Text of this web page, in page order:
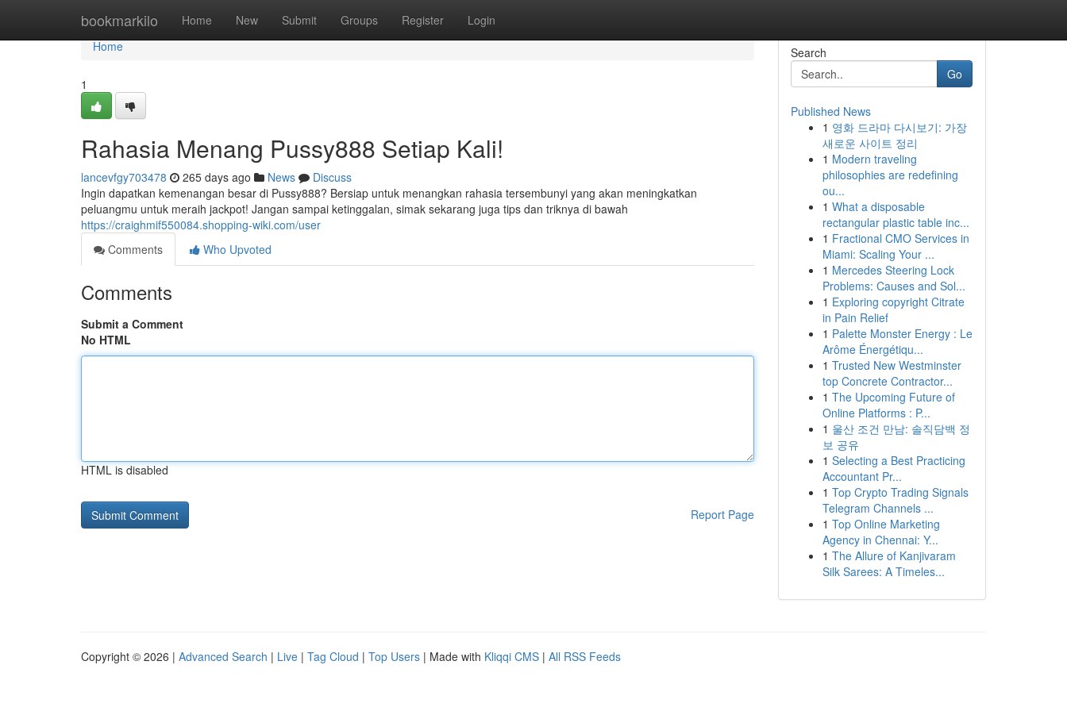
bookmarkilo Home New Submit Groups Register Login
Home
Home
1
Rahasia Menang Pussy888 Setiap Kali!
lancevfgy703478 265 days ago News
Discuss
Ingin dapatkan kemenangan besar di Pussy888? Bersiap untuk menangkan rahasia tersembunyi yang akan meningkatkan
peluangmu untuk meraih jackpot! Jangan sampai ketinggalan, simak sekarang juga tips dan triknya di bawah
https://craighmif550084.shopping-wiki.com/user
Comments
Who Upvoted
Comments
Submit a Comment
No HTML
HTML is disabled
Report Page
Search
Go
Published News
1 영화 드라마 다시보기: 가장
새로운 사이트 정리
1 Modern traveling
philosophies are redefining
ou...
1 What a disposable
rectangular plastic table inc...
1 Fractional CMO Services in
Miami: Scaling Your ...
1 Mercedes Steering Lock
Problems: Causes and Sol...
1 Exploring copyright Citrate
in Pain Relief
1 Palette Monster Energy : Le
Arôme Énergétiqu...
1 Trusted New Westminster
top Concrete Contractor...
1 The Upcoming Future of
Online Platforms : P...
1 울산 조건 만남: 솔직담백 정
보 공유
1 Selecting a Best Practicing
Accountant Pr...
1 Top Crypto Trading Signals
Telegram Channels ...
1 Top Online Marketing
Agency in Chennai: Y...
1 The Allure of Kanjivaram
Silk Sarees: A Timeles...
Copyright © 2026 | Advanced Search | Live | Tag Cloud | Top Users | Made with Kliqqi CMS | All RSS Feeds